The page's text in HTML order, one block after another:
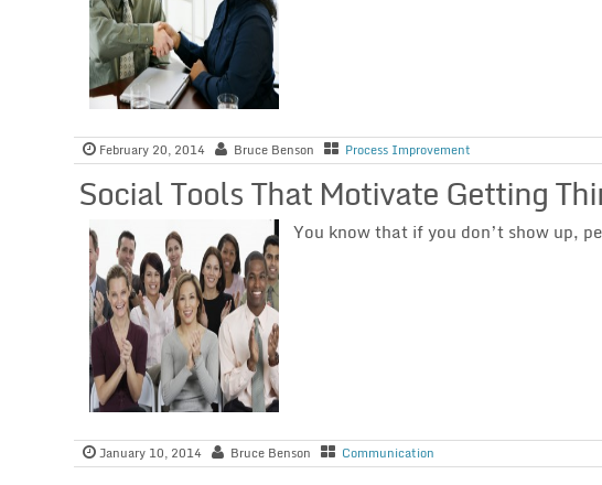
February 20, 2014 Bruce Benson Process Improvement
Social Tools That Motivate Getting
You know that if you don’t show up,
January 10, 2014 Bruce Benson Communication